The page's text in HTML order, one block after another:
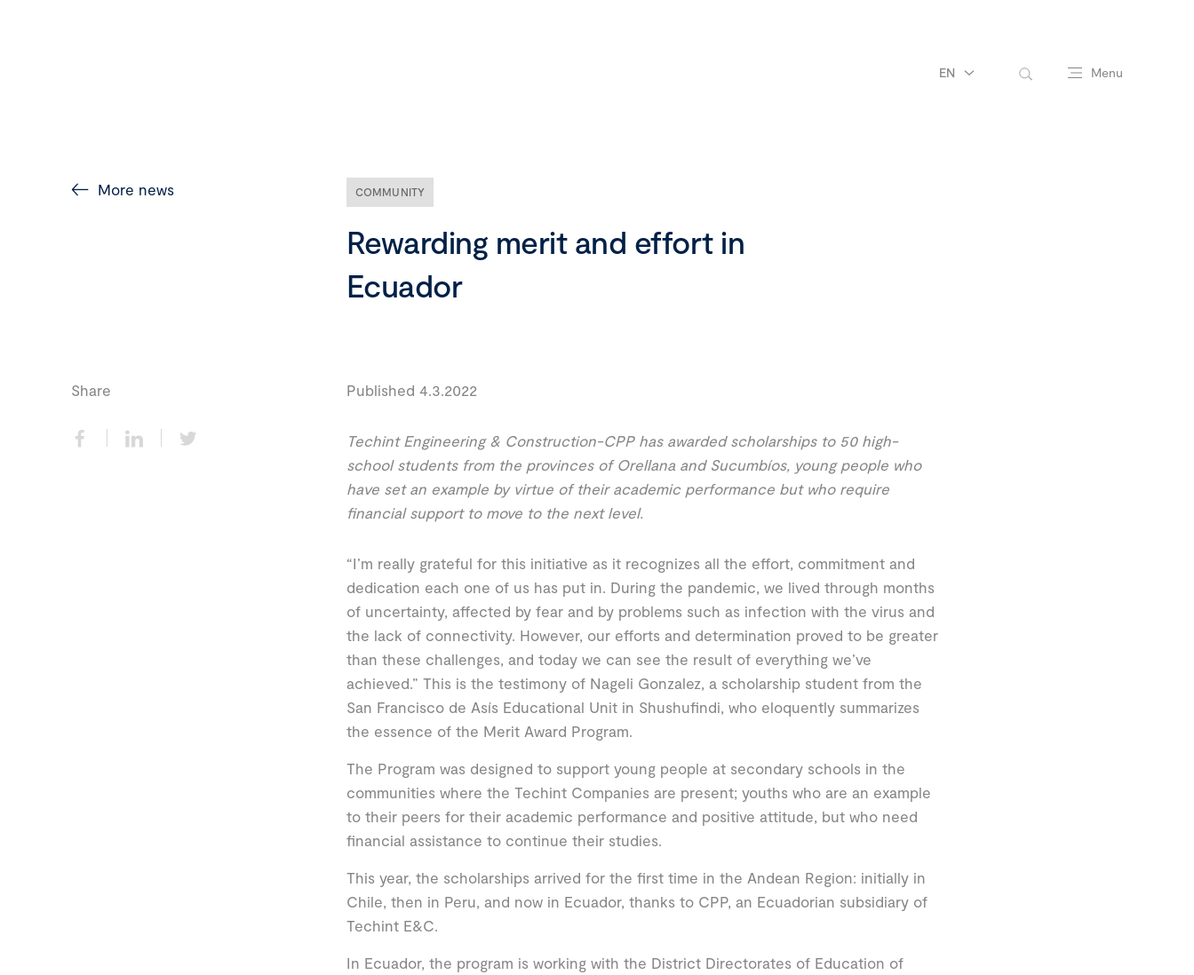
EN Menu
Leadership
More news COMMUNITY
Rewarding merit and effort in
Ecuador
Share Published 4.3.2022
Techint Engineering & Construction-CPP has awarded scholarships to 50 high-
school students from the provinces of Orellana and Sucumbíos, young people who
have set an example by virtue of their academic performance but who require
financial support to move to the next level.
“I’m really grateful for this initiative as it recognizes all the effort, commitment and
dedication each one of us has put in. During the pandemic, we lived through months
of uncertainty, affected by fear and by problems such as infection with the virus and
the lack of connectivity. However, our efforts and determination proved to be greater
than these challenges, and today we can see the result of everything we’ve
achieved.” This is the testimony of Nageli Gonzalez, a scholarship student from the
San Francisco de Asís Educational Unit in Shushufindi, who eloquently summarizes
the essence of the Merit Award Program.
The Program was designed to support young people at secondary schools in the
communities where the Techint Companies are present; youths who are an example
to their peers for their academic performance and positive attitude, but who need
financial assistance to continue their studies.
This year, the scholarships arrived for the first time in the Andean Region: initially in
Chile, then in Peru, and now in Ecuador, thanks to CPP, an Ecuadorian subsidiary of
Techint E&C.
In Ecuador, the program is working with the District Directorates of Education of